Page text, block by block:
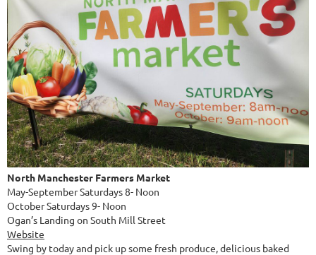
North Manchester Farmers Market
May-September Saturdays 8- Noon
October Saturdays 9- Noon
Ogan’s Landing on South Mill Street
Website
Swing by today and pick up some fresh produce, delicious baked